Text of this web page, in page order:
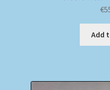
€
Add